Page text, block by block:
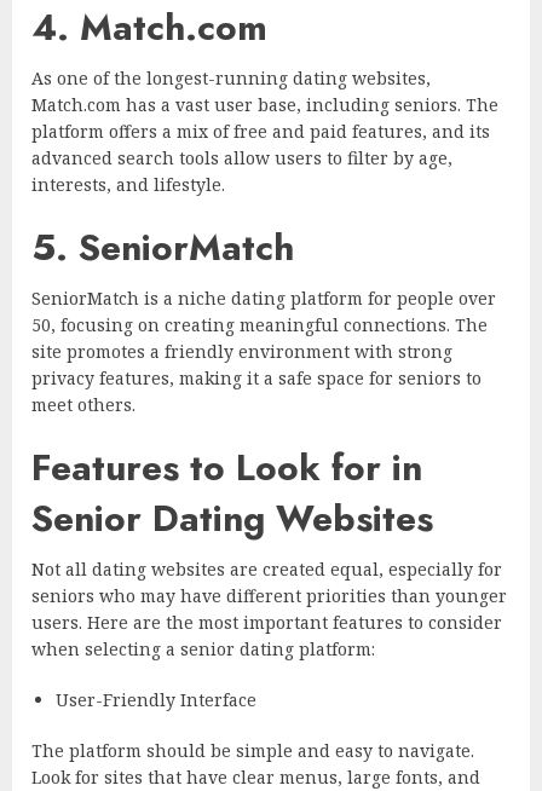
4. Match.com
As one of the longest-running dating websites,
Match.com has a vast user base, including seniors. The
platform offers a mix of free and paid features, and its
advanced search tools allow users to filter by age,
interests, and lifestyle.
5. SeniorMatch
SeniorMatch is a niche dating platform for people over
50, focusing on creating meaningful connections. The
site promotes a friendly environment with strong
privacy features, making it a safe space for seniors to
meet others.
Features to Look for in
Senior Dating Websites
Not all dating websites are created equal, especially for
seniors who may have different priorities than younger
users. Here are the most important features to consider
when selecting a senior dating platform:
User-Friendly Interface
The platform should be simple and easy to navigate.
Look for sites that have clear menus, large fonts, and